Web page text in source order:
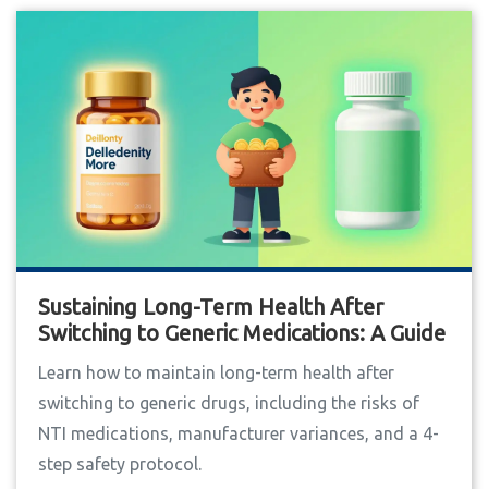
Sustaining Long-Term Health After
Switching to Generic Medications: A Guide
Learn how to maintain long-term health after
switching to generic drugs, including the risks of
NTI medications, manufacturer variances, and a 4-
step safety protocol.